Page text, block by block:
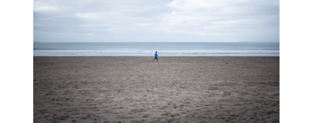
Shutter
A
Travel
&
Photography
Podcast